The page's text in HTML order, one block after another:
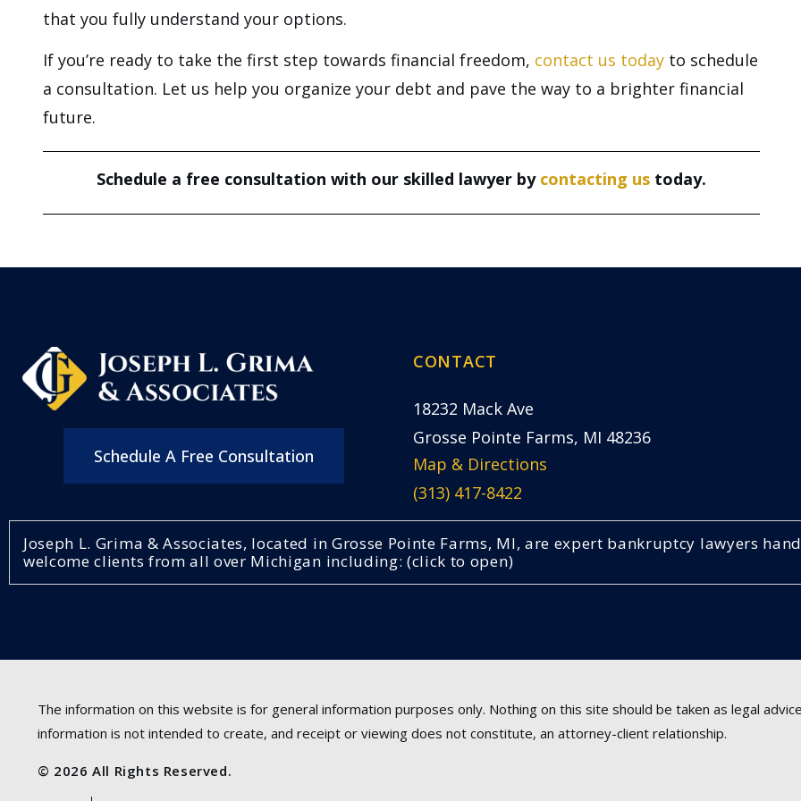
that you fully understand your options.
If you’re ready to take the first step towards financial freedom, contact us today to schedule
a consultation. Let us help you organize your debt and pave the way to a brighter financial
future.
Schedule a free consultation with our skilled lawyer by contacting us today.
Schedule A Free Consultation
CONTACT
18232 Mack Ave
Grosse Pointe Farms, MI 48236
Map & Directions
(313) 417-8422
Joseph L. Grima & Associates, located in Grosse Pointe Farms, MI, are expert bankruptcy lawyers
welcome clients from all over Michigan including: (click to open)
The information on this website is for general information purposes only. Nothing on this site should be taken as legal
information is not intended to create, and receipt or viewing does not constitute, an attorney-client relationship.
© 2026 All Rights Reserved.